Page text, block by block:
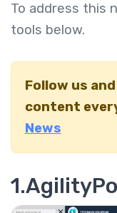
To address this
tools below.
Follow us
content
News